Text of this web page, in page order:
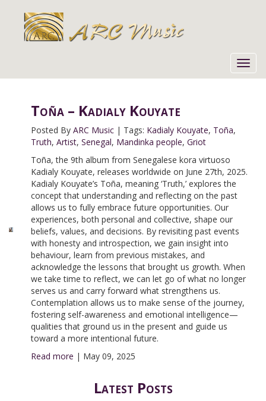
Toña – Kadialy Kouyate
Posted ByARC Music | Tags: Kadialy Kouyate, Toña,
Truth,Artist,Senegal, Mandinka people,Griot
Toña, the 9th album from Senegalese kora virtuoso
Kadialy Kouyate, releases worldwide on June 27th, 2025.
Kadialy Kouyate’s Toña, meaning ‘Truth,’ explores the
concept that understanding and reflecting on the past
allows us to fully embrace future opportunities. Our
experiences, both personal and collective, shape our
beliefs, values, and decisions. By revisiting past events
with honesty and introspection, we gain insight into
behaviour, learn from previous mistakes, and
acknowledge the lessons that brought us growth. When
we take time to reflect, we can let go of what no longer
serves us and carry forward what strengthens us.
Contemplation allows us to make sense of the journey,
fostering self-awareness and emotional intelligence—
qualities that ground us in the present and guide us
toward a more intentional future.
Read more | May 09, 2025
Latest Posts